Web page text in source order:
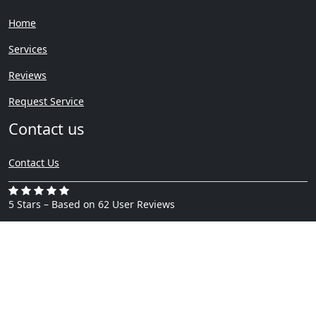
Home
Services
Reviews
Request Service
Contact us
Contact Us
5 Stars – Based on 62 User Reviews